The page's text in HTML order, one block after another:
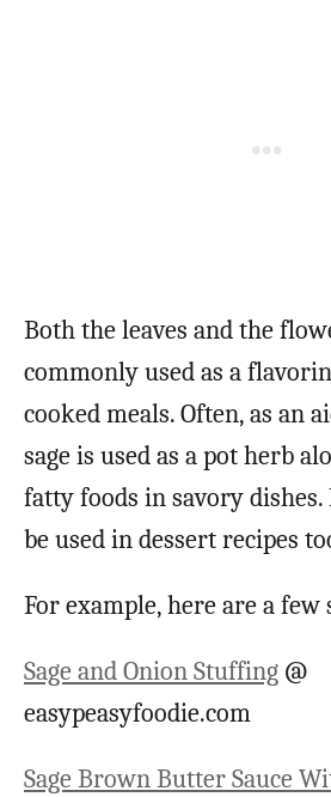
Both the leaves and the
commonly used as a
cooked meals. Often, as an
sage is used as a pot herb
fatty foods in savory dishes.
be used in dessert recipes
For example, here are a few
Sage and Onion Stuffing @
easypeasyfoodie.com
Sage Brown Butter Sauce